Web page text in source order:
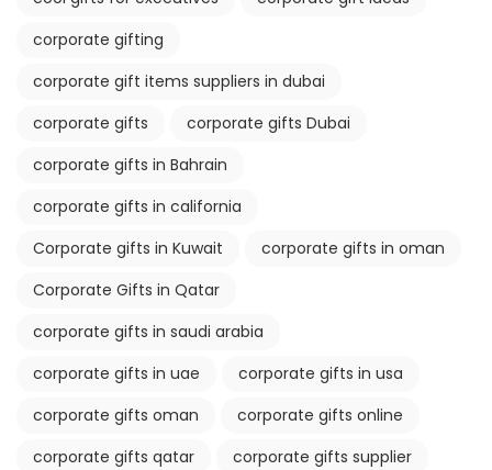
corporate gifting
corporate gift items suppliers in dubai
corporate gifts
corporate gifts Dubai
corporate gifts in Bahrain
corporate gifts in california
Corporate gifts in Kuwait
corporate gifts in oman
Corporate Gifts in Qatar
corporate gifts in saudi arabia
corporate gifts in uae
corporate gifts in usa
corporate gifts oman
corporate gifts online
corporate gifts qatar
corporate gifts supplier